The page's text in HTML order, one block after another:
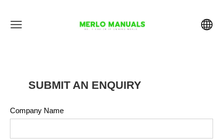
SUBMIT AN ENQUIRY
Company Name